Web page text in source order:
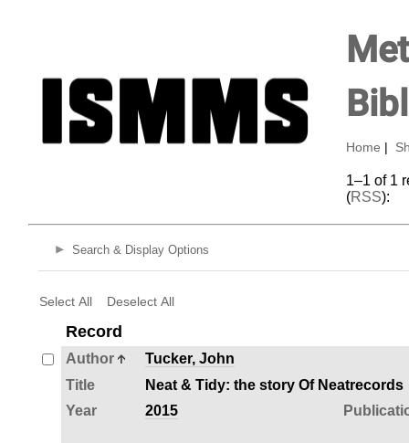
Home
1–1 of 1
(RSS):
Search & Display Options
Select All Deselect All
Record
Author
Tucker, John
Title
Neat & Tidy: the story Of Neatrecords
Year
2015